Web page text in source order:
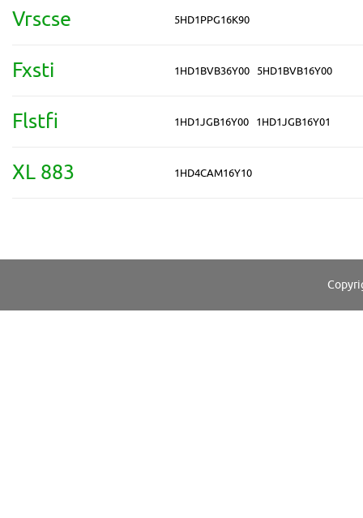
Vrscse 5HD1PPG16K90
Fxsti 1HD1BVB36Y00 5HD1BVB16Y00
Flstfi 1HD1JGB16Y00 1HD1JGB16Y01
XL 883 1HD4CAM16Y10